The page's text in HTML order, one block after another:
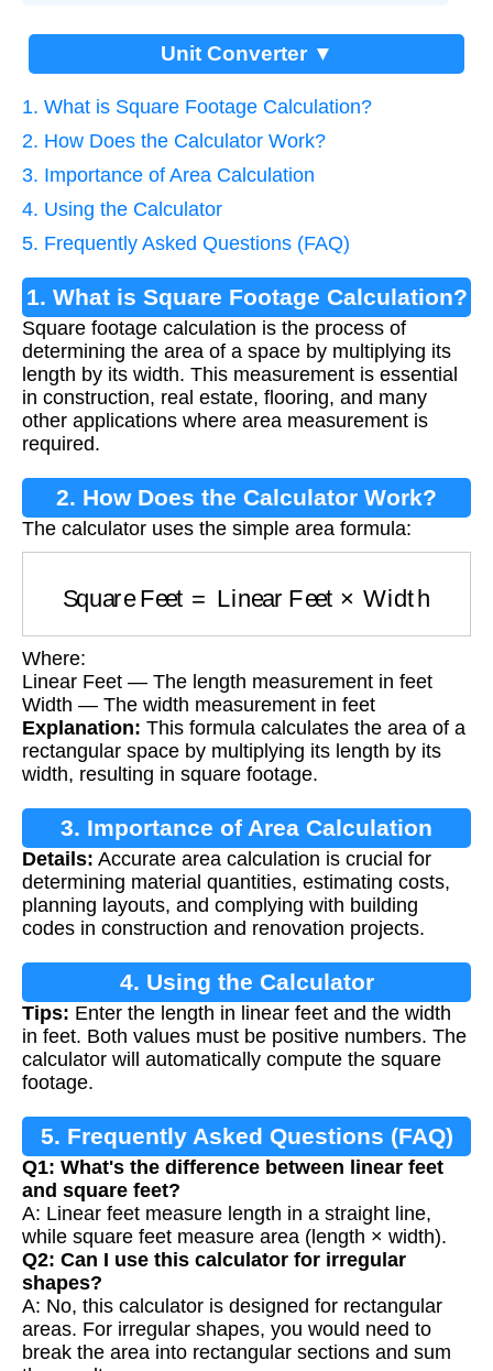
Unit Converter ▼
1. What is Square Footage Calculation?
2. How Does the Calculator Work?
3. Importance of Area Calculation
4. Using the Calculator
5. Frequently Asked Questions (FAQ)
1. What is Square Footage Calculation?
Square footage calculation is the process of
determining the area of a space by multiplying its
length by its width. This measurement is essential
in construction, real estate, flooring, and many
other applications where area measurement is
required.
2. How Does the Calculator Work?
The calculator uses the simple area formula:
Linear Feet Width
Where:
Linear Feet — The length measurement in feet
Width — The width measurement in feet
Explanation: This formula calculates the area of a
rectangular space by multiplying its length by its
width, resulting in square footage.
3. Importance of Area Calculation
Details: Accurate area calculation is crucial for
determining material quantities, estimating costs,
planning layouts, and complying with building
codes in construction and renovation projects.
4. Using the Calculator
Tips: Enter the length in linear feet and the width
in feet. Both values must be positive numbers. The
calculator will automatically compute the square
footage.
5. Frequently Asked Questions (FAQ)
Q1: What's the difference between linear feet
and square feet?
A: Linear feet measure length in a straight line,
while square feet measure area (length × width).
Q2: Can I use this calculator for irregular
shapes?
A: No, this calculator is designed for rectangular
areas. For irregular shapes, you would need to
break the area into rectangular sections and sum